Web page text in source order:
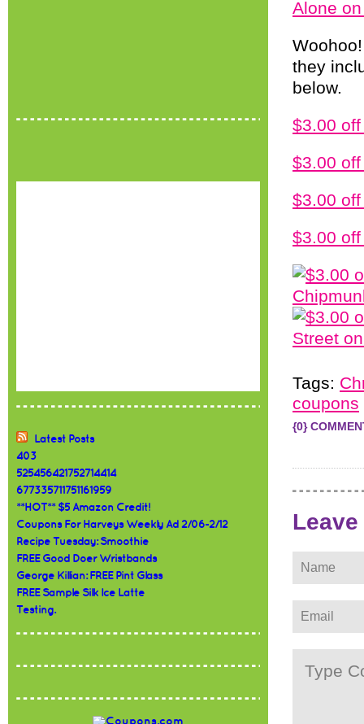
Latest Posts
403
525456421752714414
677335711751161959
**HOT** $5 Amazon Credit!
Coupons For Harveys Weekly Ad 2/06-2/12
Recipe Tuesday: Smoothie
FREE Good Doer Wristbands
George Killian: FREE Pint Glass
FREE Sample Silk Ice Latte
Testing.
they
below.
$3.00
$3.00
$3.00
$3.00
Tags:
coupons
{0}